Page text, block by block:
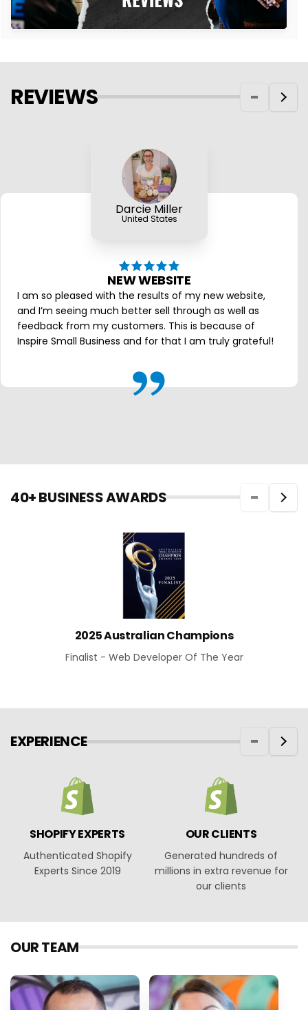
REVIEWS
Darcie Miller
United States
NEW WEBSITE
I am so pleased with the results of my new website,
and I’m seeing much better sell through as well as
feedback from my customers. This is because of
Inspire Small Business and for that I am truly grateful!
40+ BUSINESS AWARDS
2025 Australian Champions
Finalist - Web Developer Of The Year
EXPERIENCE
SHOPIFY EXPERTS
Authenticated Shopify
Experts Since 2019
OUR CLIENTS
Generated hundreds of
millions in extra revenue for
our clients
OUR TEAM